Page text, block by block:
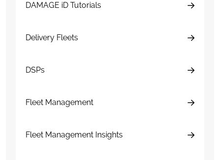
DAMAGE iD Tutorials
Delivery Fleets
DSPs
Fleet Management
Fleet Management Insights